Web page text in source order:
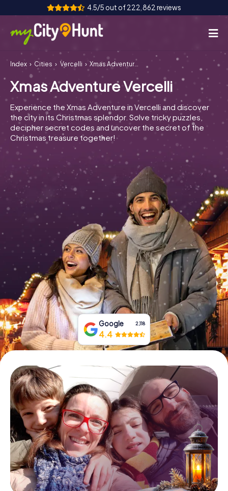
4.5/5 out of 222,862 reviews
How it works
Cities
Tours
Team Building
Tickets
INT AT CH
ES
UK
IT
NL
Book Tickets
Buy Gift Vouchers
Index Cities Vercelli Xmas Adventure Vercelli
Xmas Adventure Vercelli
Experience the Xmas Adventure in Vercelli and discover
the city in its Christmas splendor. Solve tricky puzzles,
decipher secret codes and uncover the secret of the
Christmas treasure together!
Google 2,118
4.4